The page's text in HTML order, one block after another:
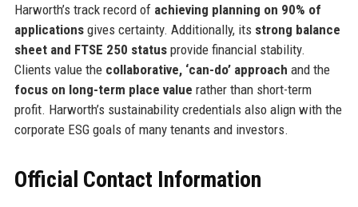
Harworth’s track record of achieving planning on 90% of
applicationsgives certainty. Additionally, its strong balance
sheet and FTSE 250 statusprovide financial stability.
Clients value the collaborative, ‘can-do’ approach and the
focus on long-term place value rather than short-term
profit. Harworth’s sustainability credentials also align with the
corporate ESG goals of many tenants and investors.
Official Contact Information